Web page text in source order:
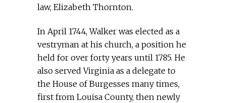
law, Elizabeth Thornton.
In April 1744, Walker was elected as a
vestryman at his church, a position he
held for over forty years until 1785. He
also served Virginia as a delegate to
the House of Burgesses many times,
first from Louisa County, then newly